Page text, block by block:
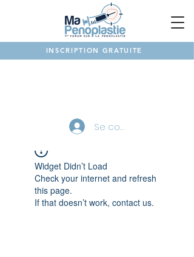
INSCRIPTION GRATUITE
Widget Didn’t Load
Check your internet and refresh
this page.
If that doesn’t work, contact us.
Se connecter